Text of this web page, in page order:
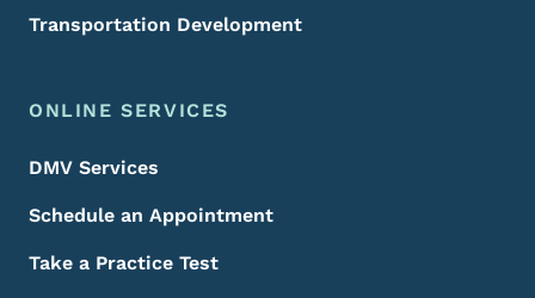
Transportation Development
ONLINE SERVICES
DMV Services
Schedule an Appointment
Take a Practice Test